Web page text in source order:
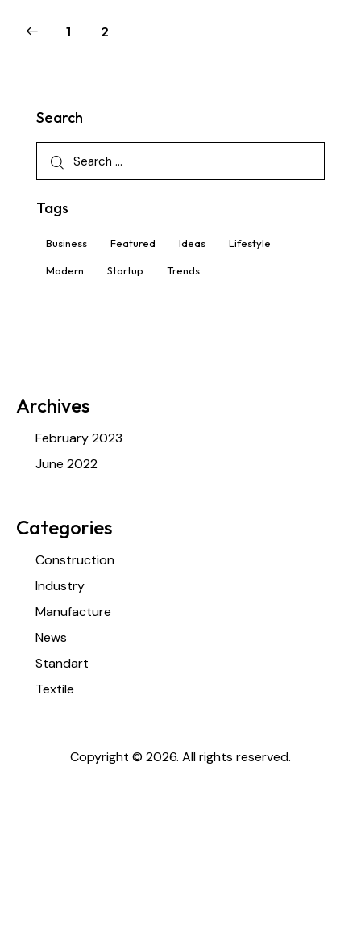
1 2
Search
Tags
Business Featured Ideas Lifestyle
Modern Startup Trends
Archives
February 2023
June 2022
Categories
Construction
Industry
Manufacture
News
Standart
Textile
Copyright © 2026. All rights reserved.